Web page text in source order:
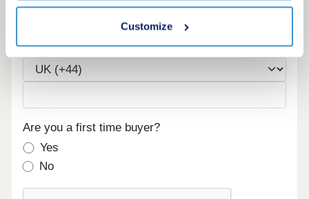
Customize
Phone
Are you a first time buyer?
Yes
No